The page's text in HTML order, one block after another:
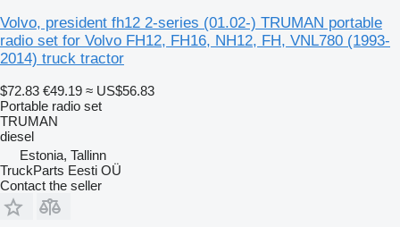
Volvo, president fh12 2-series (01.02-) TRUMAN portable
radio set for Volvo FH12, FH16, NH12, FH, VNL780 (1993-
2014) truck tractor
$72.83 €49.19 ≈ US$56.83
Portable radio set
TRUMAN
diesel
Estonia, Tallinn
TruckParts Eesti OÜ
Contact the seller